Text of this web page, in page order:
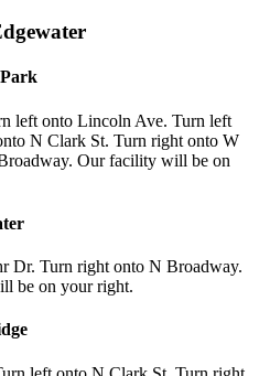
left onto Lincoln Ave. Turn left
N Clark St. Turn right onto W
Our facility will be on
Dr. Turn right onto N Broadway.
be on your right.